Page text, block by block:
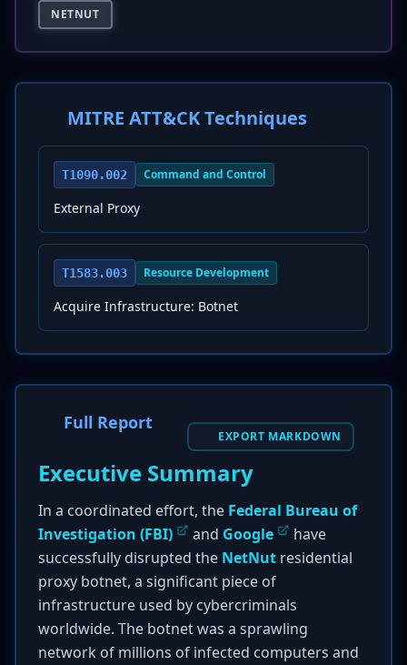
NETNUT
MITRE ATT&CK Techniques
T1090.002 Command and Control
External Proxy
T1583.003 Resource Development
Acquire Infrastructure: Botnet
Full Report
EXPORT MARKDOWN
Executive Summary
In a coordinated effort, the Federal Bureau of
Investigation (FBI)
and Google
have
successfully disrupted the NetNut residential
proxy botnet, a significant piece of
infrastructure used by cybercriminals
worldwide. The botnet was a sprawling
network of millions of infected computers and